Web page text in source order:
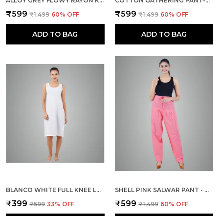
₹599 ₹1,499 60% OFF
ADD TO BAG
₹599 ₹1,499 60% OFF
ADD TO BAG
BLANCO WHITE FULL KNEE LENGTH COTTON CAMISOLE INNER LONG SLIP FOR WOMEN - FIRM NOT STRETCHABLE SLIP LINING FOR KURTI AND CHIKANKARI SUITS/TOPS - SUITS SUMMER AND WINTER
₹399 ₹599 33% OFF
SHELL PINK SALWAR PANT - MODERN STYLE PURE COTTON FOR WOMEN
₹599 ₹1,499 60% OFF